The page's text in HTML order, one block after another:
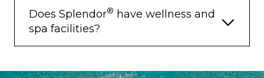
Regent Special Gift
Vanity & Hair Dryer
Additional Discounts:
Does Splendor® have wellness and
spa facilities?